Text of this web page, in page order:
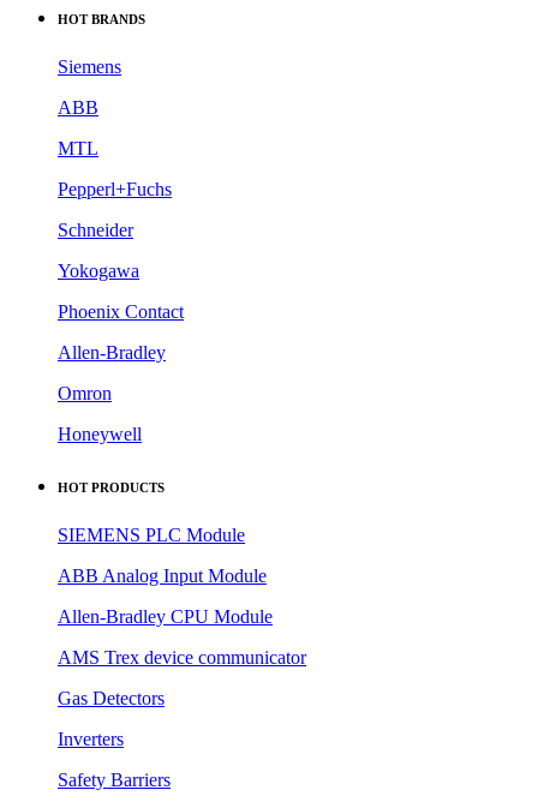
HOT BRANDS
Siemens
ABB
MTL
Pepperl+Fuchs
Schneider
Yokogawa
Phoenix Contact
Allen-Bradley
Omron
Honeywell
HOT PRODUCTS
SIEMENS PLC Module
ABB Analog Input Module
Allen-Bradley CPU Module
AMS Trex device communicator
Gas Detectors
Inverters
Safety Barriers